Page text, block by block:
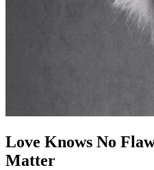
Love Knows No
Matter